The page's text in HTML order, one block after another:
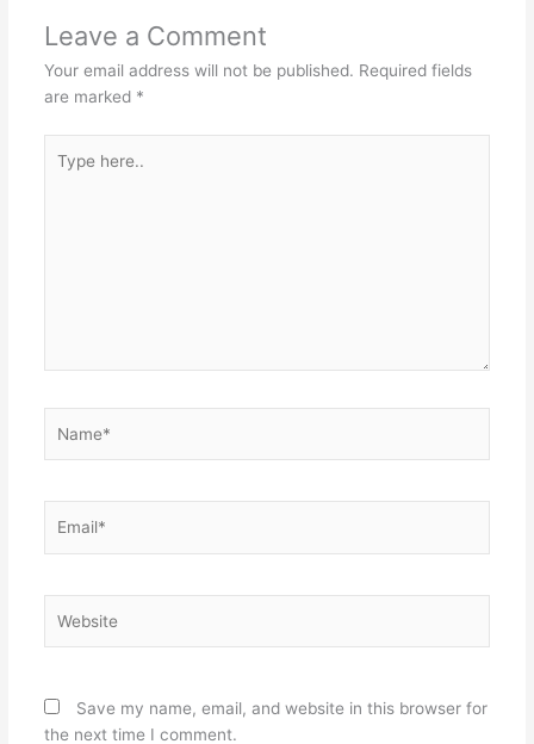
Leave a Comment
Your email address will not be published. Required fields
are marked *
here..
Save my name, email, and website in this browser for
the next time I comment.